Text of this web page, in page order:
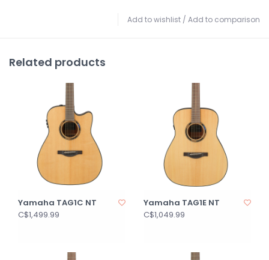
Add to wishlist / Add to comparison
Related products
Yamaha TAG1C NT
C$1,499.99
Yamaha TAG1E NT
C$1,049.99